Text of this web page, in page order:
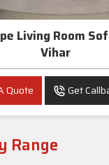
Living Room
Vihar
Quote Get
Range